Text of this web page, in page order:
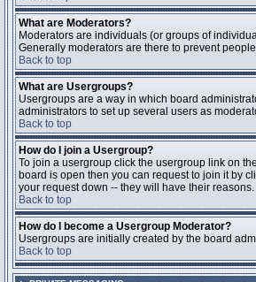
What are Moderators?
Moderators are individuals (or groups of
Generally moderators are there to prevent
Back to top
What are Usergroups?
Usergroups are a way in which board
administrators to set up several users as
Back to top
How do I join a Usergroup?
To join a usergroup click the usergroup link on
board is open then you can request to join it by
your request down -- they will have their reasons.
Back to top
How do I become a Usergroup Moderator?
Usergroups are initially created by the board
Back to top